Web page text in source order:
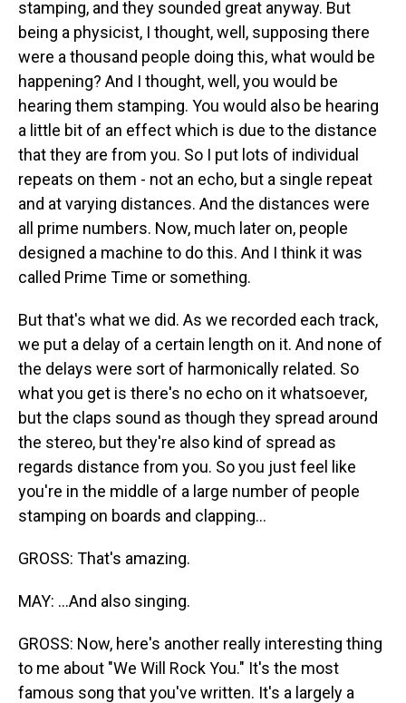
stamping, and they sounded great anyway. But
being a physicist, I thought, well, supposing there
were a thousand people doing this, what would be
happening? And I thought, well, you would be
hearing them stamping. You would also be hearing
a little bit of an effect which is due to the distance
that they are from you. So I put lots of individual
repeats on them - not an echo, but a single repeat
and at varying distances. And the distances were
all prime numbers. Now, much later on, people
designed a machine to do this. And I think it was
called Prime Time or something.
But that's what we did. As we recorded each track,
we put a delay of a certain length on it. And none of
the delays were sort of harmonically related. So
what you get is there's no echo on it whatsoever,
but the claps sound as though they spread around
the stereo, but they're also kind of spread as
regards distance from you. So you just feel like
you're in the middle of a large number of people
stamping on boards and clapping...
GROSS: That's amazing.
MAY: ...And also singing.
GROSS: Now, here's another really interesting thing
to me about "We Will Rock You." It's the most
famous song that you've written. It's a largely a